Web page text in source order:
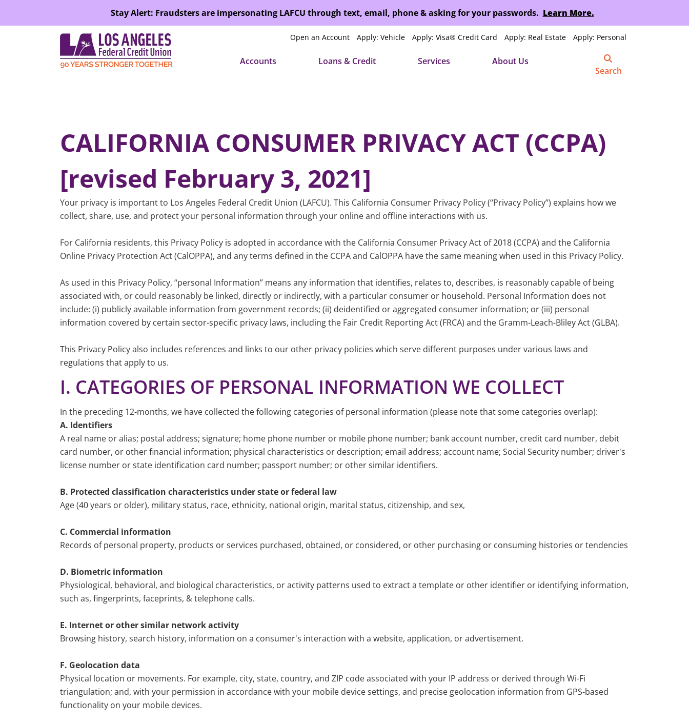
Stay Alert: Fraudsters are impersonating LAFCU through text, email, phone & asking for your passwords. Learn More.
Open an Account Apply: Vehicle Apply: Visa® Credit Card Apply: Real Estate Apply: Personal
Accounts Loans & Credit Services
About Us
Search
CALIFORNIA CONSUMER PRIVACY ACT (CCPA)
[revised February 3, 2021]
Your privacy is important to Los Angeles Federal Credit Union (LAFCU). This California Consumer Privacy Policy (“Privacy Policy”) explains how we
collect, share, use, and protect your personal information through your online and offline interactions with us.
For California residents, this Privacy Policy is adopted in accordance with the California Consumer Privacy Act of 2018 (CCPA) and the California
Online Privacy Protection Act (CalOPPA), and any terms defined in the CCPA and CalOPPA have the same meaning when used in this Privacy Policy.
As used in this Privacy Policy, “personal Information” means any information that identifies, relates to, describes, is reasonably capable of being
associated with, or could reasonably be linked, directly or indirectly, with a particular consumer or household. Personal Information does not
include: (i) publicly available information from government records; (ii) deidentified or aggregated consumer information; or (iii) personal
information covered by certain sector-specific privacy laws, including the Fair Credit Reporting Act (FRCA) and the Gramm-Leach-Bliley Act (GLBA).
This Privacy Policy also includes references and links to our other privacy policies which serve different purposes under various laws and
regulations that apply to us.
I. CATEGORIES OF PERSONAL INFORMATION WE COLLECT
In the preceding 12-months, we have collected the following categories of personal information (please note that some categories overlap):
A. Identifiers
A real name or alias; postal address; signature; home phone number or mobile phone number; bank account number, credit card number, debit
card number, or other financial information; physical characteristics or description; email address; account name; Social Security number; driver's
license number or state identification card number; passport number; or other similar identifiers.
B. Protected classification characteristics under state or federal law
Age (40 years or older), military status, race, ethnicity, national origin, marital status, citizenship, and sex,
C. Commercial information
Records of personal property, products or services purchased, obtained, or considered, or other purchasing or consuming histories or tendencies
D. Biometric information
Physiological, behavioral, and biological characteristics, or activity patterns used to extract a template or other identifier or identifying information,
such as, fingerprints, faceprints, & telephone calls.
E. Internet or other similar network activity
Browsing history, search history, information on a consumer's interaction with a website, application, or advertisement.
F. Geolocation data
Physical location or movements. For example, city, state, country, and ZIP code associated with your IP address or derived through Wi-Fi
triangulation; and, with your permission in accordance with your mobile device settings, and precise geolocation information from GPS-based
functionality on your mobile devices.